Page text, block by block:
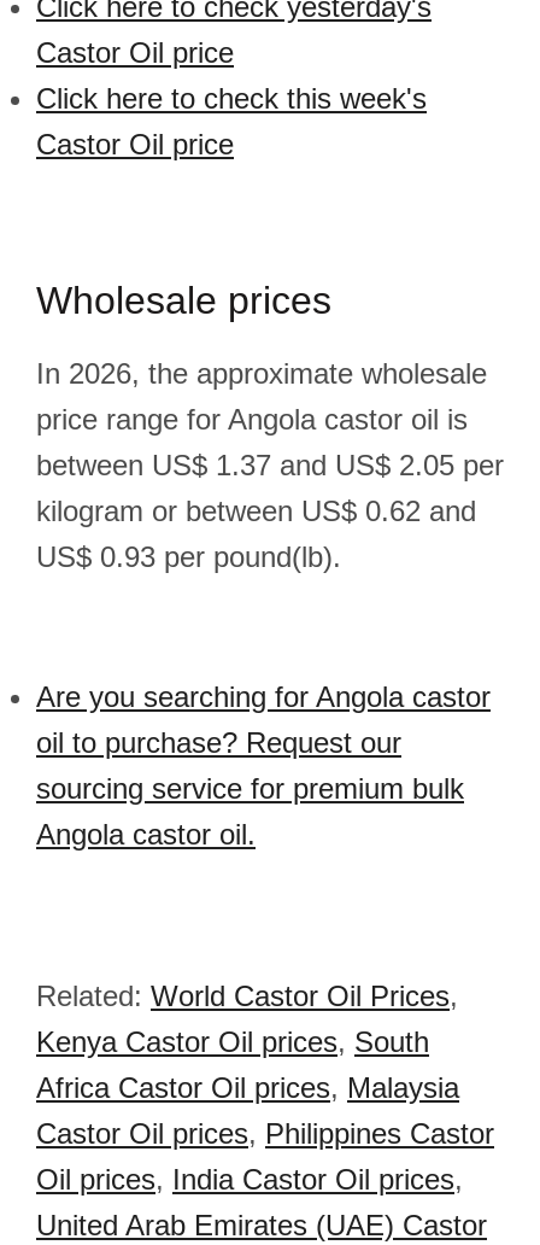
Click here to check yesterday's
Castor Oil price
Click here to check this week's
Castor Oil price
Wholesale prices
In 2026, the approximate wholesale
price range for Angola castor oil is
between US$ 1.37 and US$ 2.05 per
kilogram or between US$ 0.62 and
US$ 0.93 per pound(lb).
Are you searching for Angola castor
oil to purchase? Request our
sourcing service for premium bulk
Angola castor oil.
Related: World Castor Oil Prices,
Kenya Castor Oil prices, South
Africa Castor Oil prices, Malaysia
Castor Oil prices, Philippines Castor
Oil prices, India Castor Oil prices,
United Arab Emirates (UAE) Castor